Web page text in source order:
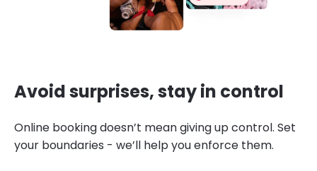
Avoid surprises, stay in control
Online booking doesn’t mean giving up control. Set
your boundaries - we’ll help you enforce them.